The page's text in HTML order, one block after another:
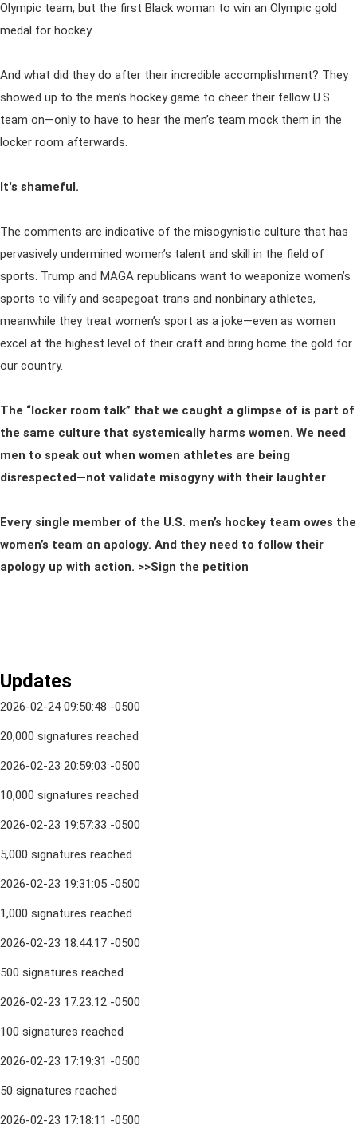
Olympic team, but the first Black woman to win an Olympic gold
medal for hockey.
And what did they do after their incredible accomplishment? They
showed up to the men’s hockey game to cheer their fellow U.S.
team on—only to have to hear the men’s team mock them in the
locker room afterwards.
It's shameful.
The comments are indicative of the misogynistic culture that has
pervasively undermined women’s talent and skill in the field of
sports. Trump and MAGA republicans want to weaponize women’s
sports to vilify and scapegoat trans and nonbinary athletes,
meanwhile they treat women’s sport as a joke—even as women
excel at the highest level of their craft and bring home the gold for
our country.
The “locker room talk” that we caught a glimpse of is part of
the same culture that systemically harms women. We need
men to speak out when women athletes are being
disrespected—not validate misogyny with their laughter
Every single member of the U.S. men’s hockey team owes the
women’s team an apology. And they need to follow their
apology up with action. >>Sign the petition
Updates
2026-02-24 09:50:48 -0500
20,000 signatures reached
2026-02-23 20:59:03 -0500
10,000 signatures reached
2026-02-23 19:57:33 -0500
5,000 signatures reached
2026-02-23 19:31:05 -0500
1,000 signatures reached
2026-02-23 18:44:17 -0500
500 signatures reached
2026-02-23 17:23:12 -0500
100 signatures reached
2026-02-23 17:19:31 -0500
50 signatures reached
2026-02-23 17:18:11 -0500